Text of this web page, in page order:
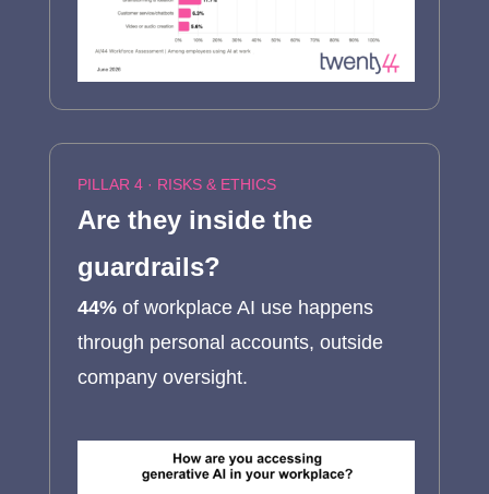
PILLAR 4 · RISKS & ETHICS
Are they inside the
guardrails?
44%of workplace AI use happens
through personal accounts, outside
company oversight.